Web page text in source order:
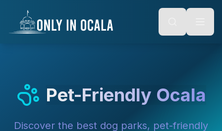
Alt + S: Open search
Alt + M: Focus navigation
content
Pet-Friendly Ocala
Discover the best dog parks, pet-friendly